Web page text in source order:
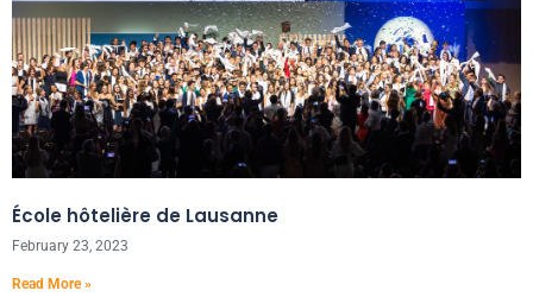
École hôtelière de Lausanne
February 23, 2023
Read More »